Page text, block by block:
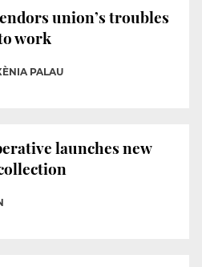
union’s troubles
work
PALAU
launches new